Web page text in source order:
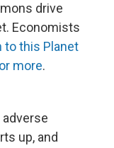
drive
Economists
to this Planet
more.
up, and